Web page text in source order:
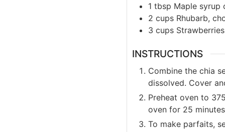
1 tbsp Maple syrup
2 cups Rhubarb,
3 cups
INSTRUCTIONS
Combine the chia
dissolved. Cover
Preheat oven to
oven for 25
To make parfaits,